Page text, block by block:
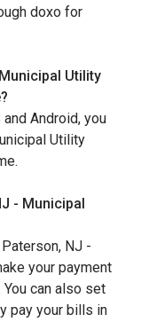
doxo for
Utility
Android, you
Utility
- Municipal
NJ -
your payment
can also set
pay your bills in